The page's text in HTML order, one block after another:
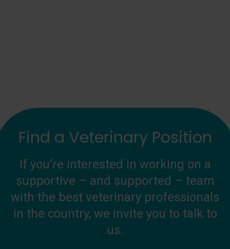
Find a Veterinary Position
If you’re interested in working on a
supportive – and supported – team
with the best veterinary professionals
in the country, we invite you to talk to
us.